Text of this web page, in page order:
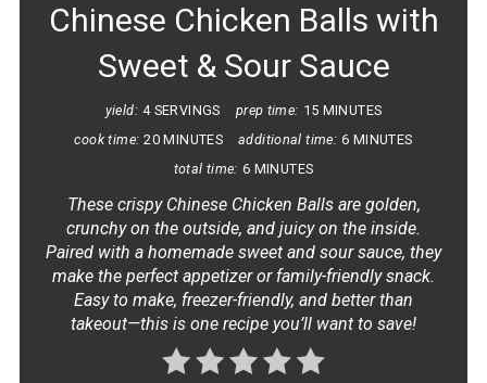
Chinese Chicken Balls with
Sweet & Sour Sauce
yield: 4 SERVINGS prep time: 15 MINUTES
cook time: 20 MINUTES additional time: 6 MINUTES
total time: 6 MINUTES
These crispy Chinese Chicken Balls are golden,
crunchy on the outside, and juicy on the inside.
Paired with a homemade sweet and sour sauce, they
make the perfect appetizer or family-friendly snack.
Easy to make, freezer-friendly, and better than
takeout—this is one recipe you’ll want to save!